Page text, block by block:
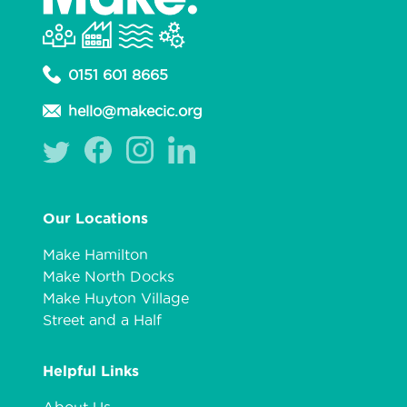
0151 601 8665
hello@makecic.org
Our Locations
Make Hamilton
Make North Docks
Make Huyton Village
Street and a Half
Helpful Links